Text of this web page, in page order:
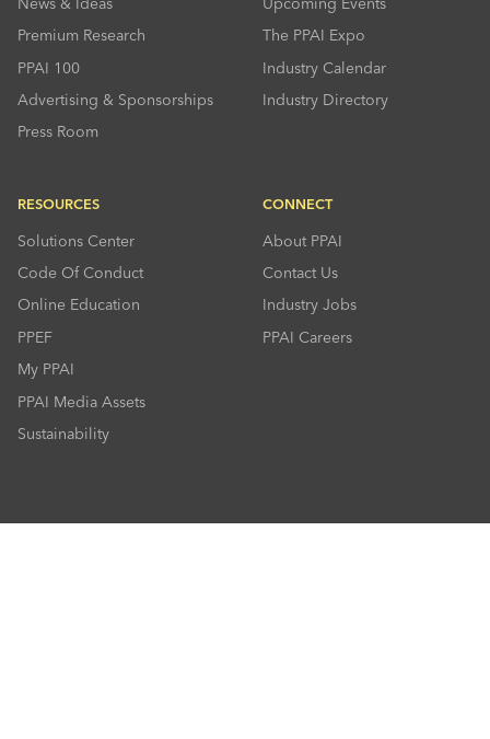
Premium Research
PPAI 100
Advertising & Sponsorships
Press Room
The PPAI Expo
Industry Calendar
Industry Directory
RESOURCES
Solutions Center
Code Of Conduct
Online Education
PPEF
My PPAI
PPAI Media Assets
Sustainability
CONNECT
About PPAI
Contact Us
Industry Jobs
PPAI Careers